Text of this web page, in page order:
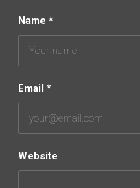
Name *
Email *
Website